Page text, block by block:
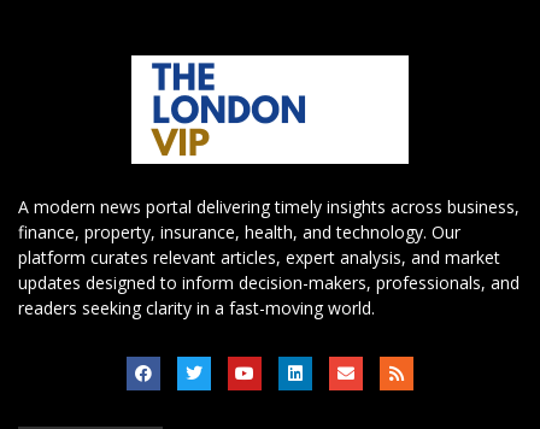
A modern news portal delivering timely insights across business,
finance, property, insurance, health, and technology. Our
platform curates relevant articles, expert analysis, and market
updates designed to inform decision-makers, professionals, and
readers seeking clarity in a fast-moving world.